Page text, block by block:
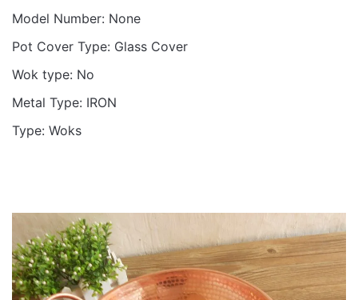
Model Number: None
Pot Cover Type: Glass Cover
Wok type: No
Metal Type: IRON
Type: Woks